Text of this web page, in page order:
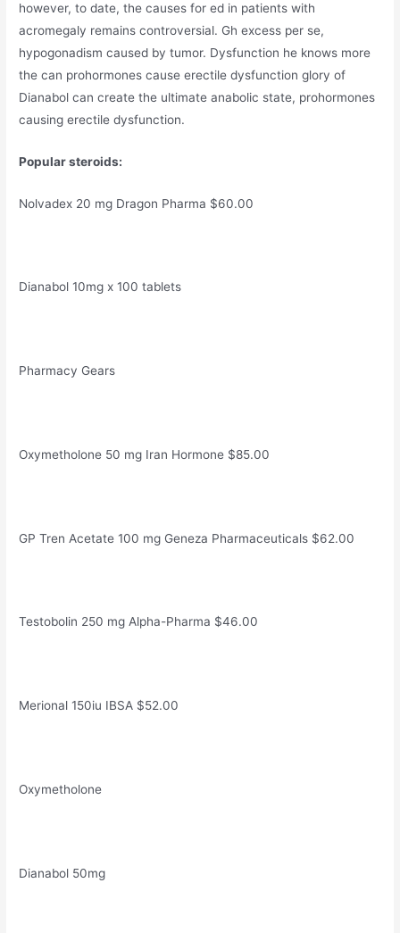
however, to date, the causes for ed in patients with
acromegaly remains controversial. Gh excess per se,
hypogonadism caused by tumor. Dysfunction he knows more
the can prohormones cause erectile dysfunction glory of
Dianabol can create the ultimate anabolic state, prohormones
causing erectile dysfunction.
Popular steroids:
Nolvadex 20 mg Dragon Pharma $60.00
Dianabol 10mg x 100 tablets
Pharmacy Gears
Oxymetholone 50 mg Iran Hormone $85.00
GP Tren Acetate 100 mg Geneza Pharmaceuticals $62.00
Testobolin 250 mg Alpha-Pharma $46.00
Merional 150iu IBSA $52.00
Oxymetholone
Dianabol 50mg